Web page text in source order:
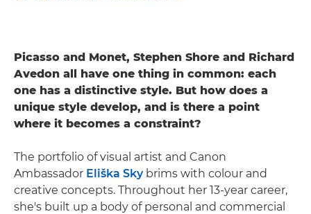
Picasso and Monet, Stephen Shore and Richard
Avedon all have one thing in common: each
one has a distinctive style. But how does a
unique style develop, and is there a point
where it becomes a constraint?
The portfolio of visual artist and Canon
Ambassador Eliška Skybrims with colour and
creative concepts. Throughout her 13-year career,
she's built up a body of personal and commercial